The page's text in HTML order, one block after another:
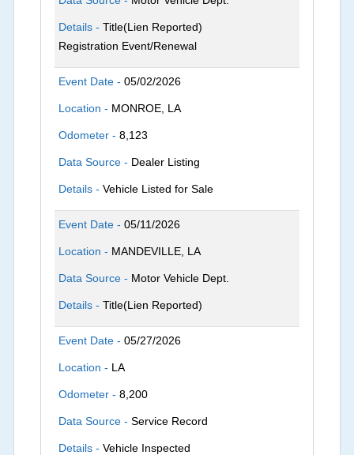
Details -Title(Lien Reported)
Registration Event/Renewal
Event Date -05/02/2026
Location - MONROE, LA
Odometer -8,123
Data Source - Dealer Listing
Details -Vehicle Listed for Sale
Event Date -05/11/2026
Location - MANDEVILLE, LA
Data Source - Motor Vehicle Dept.
Details -Title(Lien Reported)
Event Date -05/27/2026
Location - LA
Odometer -8,200
Data Source -Service Record
Details -Vehicle Inspected